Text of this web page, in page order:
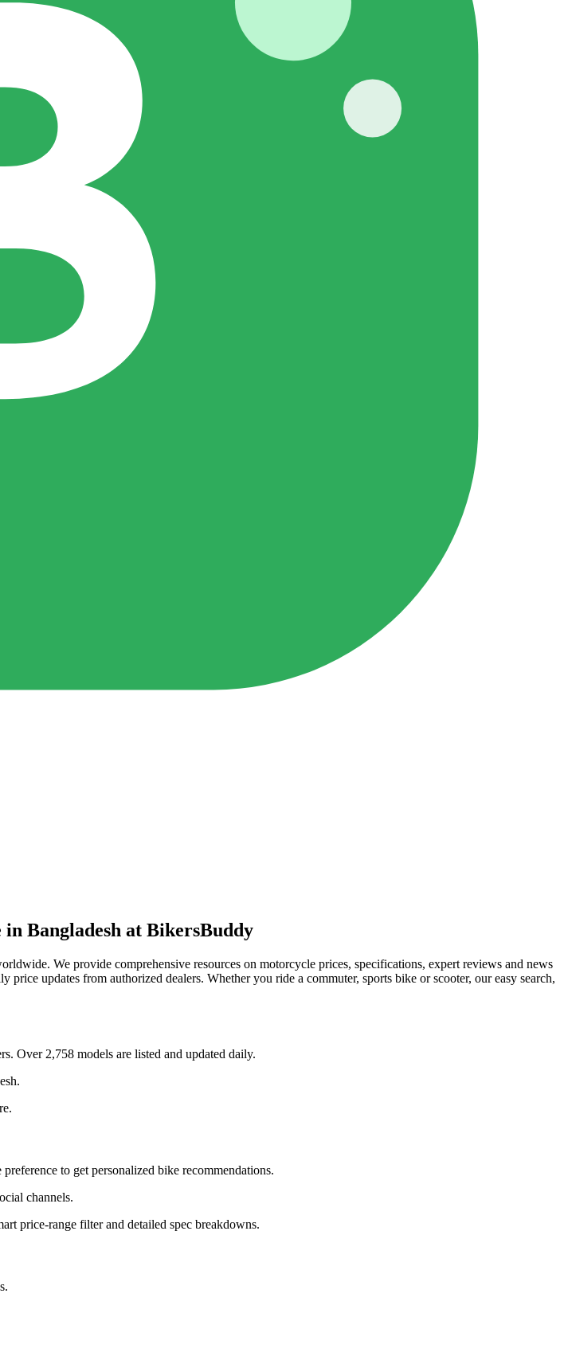
in Bangladesh at BikersBuddy
We provide comprehensive resources on motorcycle prices, specifications, expert reviews and news
updates from authorized dealers. Whether you ride a commuter, sports bike or scooter, our easy search,
Over 2,758 models are listed and updated daily.
.
to get personalized bike recommendations.
channels.
price-range filter and detailed spec breakdowns.